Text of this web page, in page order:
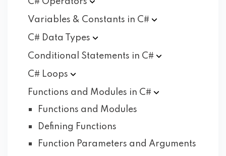
Variables & Constants in C#
C# Data
Types
Conditional Statements in C#
C# Loops
Functions and Modules in C#
Functions and Modules
Defining Functions
Function Parameters and Arguments